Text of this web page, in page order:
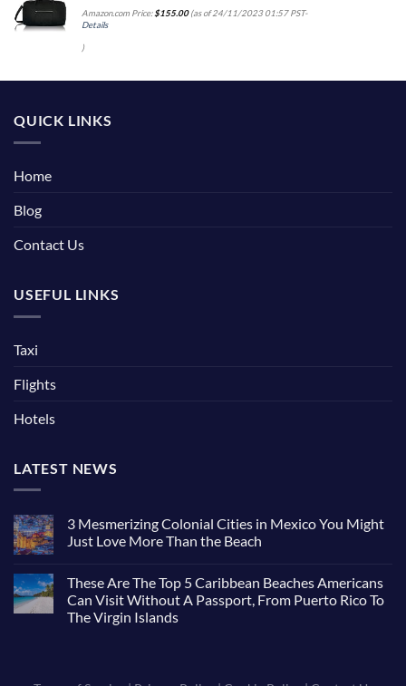
Amazon.com Price:$155.00(as of 24/11/2023 01:57 PST-
Details
)
QUICK LINKS
Home
Blog
Contact Us
USEFUL LINKS
Taxi
Flights
Hotels
LATEST NEWS
3 Mesmerizing Colonial Cities in Mexico You Might
Just Love More Than the Beach
These Are The Top 5 Caribbean Beaches Americans
Can Visit Without A Passport, From Puerto Rico To
The Virgin Islands